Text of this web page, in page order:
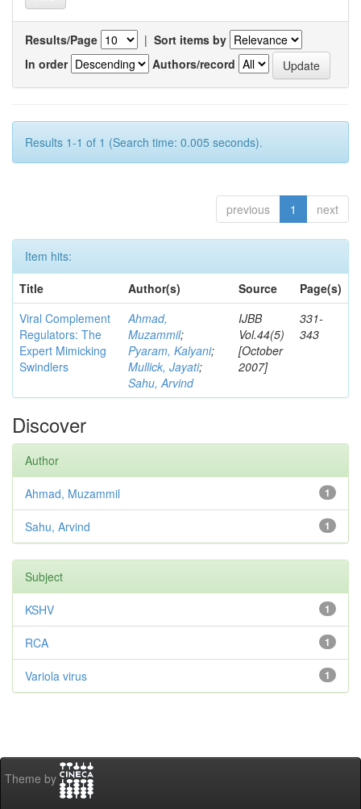
Results/Page | Sort items by
In order
Authors/record
Results 1-1 of 1 (Search time: 0.005 seconds).
previous 1 next
Item hits:
Title
Author(s) Source
Page(s)
Viral Complement
Regulators: The
Expert Mimicking
Swindlers
Ahmad,
Muzammil;
Pyaram, Kalyani;
Mullick, Jayati;
Sahu, Arvind
IJBB
Vol.44(5)
[October
2007]
331-
343
Discover
Author
1
Ahmad, Muzammil
1
Sahu, Arvind
Subject
1
KSHV
1
RCA
1
Variola virus
Theme by